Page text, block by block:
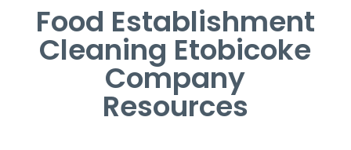
Food Establishment
Cleaning Etobicoke
Company
Resources